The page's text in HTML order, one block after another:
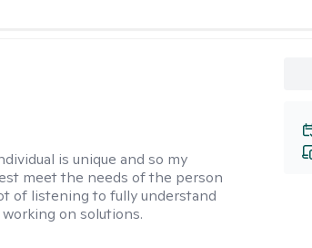
is unique and so my
meet the needs of the person
of listening to fully understand
on solutions.